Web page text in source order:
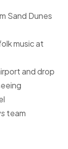
Sand Dunes
music at
and drop
team